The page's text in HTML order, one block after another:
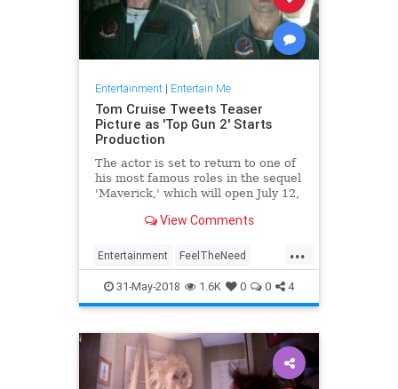
Entertainment| Entertain Me
Tom Cruise Tweets Teaser
Picture as 'Top Gun 2' Starts
Production
The actor is set to return to one of
his most famous roles in the sequel
'Maverick,' which will open July 12,
View Comments
...
Entertainment FeelTheNeed
Movies TomCruise TopGun
31-May-2018 1.6K 0 0 4